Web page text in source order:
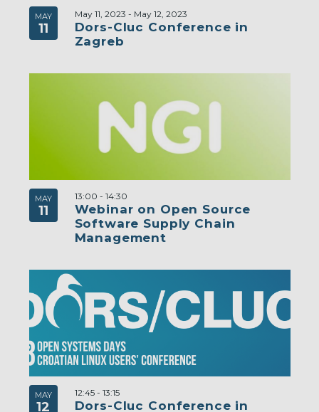
MAY
11
Dors-Cluc Conference in
Zagreb
May 11, 2023 - May 12, 2023
MAY
11
Webinar on Open Source
Software Supply Chain
Management
13:00 - 14:30
MAY
12 Dors-Cluc Conference in
12:45 - 13:15